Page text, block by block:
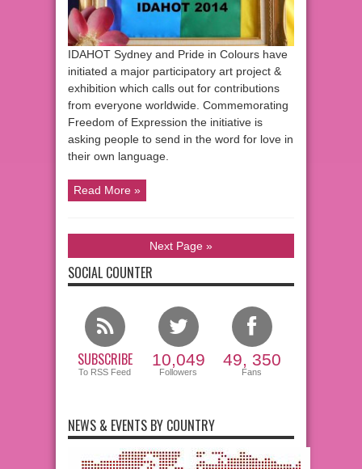
IDAHOT Sydney and Pride in Colours have
initiated a major participatory art project &
exhibition which calls out for contributions
from everyone worldwide. Commemorating
Freedom of Expression the initiative is
asking people to send in the word for love in
their own language.
Read More »
Next Page »
SOCIAL COUNTER
SUBSCRIBE
To RSS Feed
10,049
Followers
49, 350
Fans
NEWS & EVENTS BY COUNTRY